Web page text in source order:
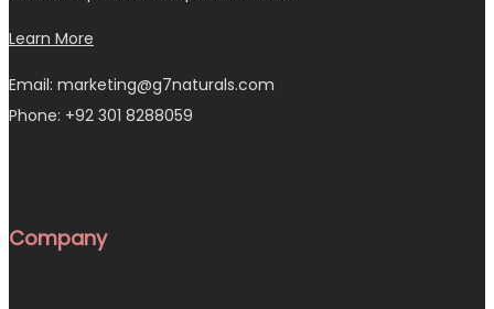
Learn More
Email: marketing@g7naturals.com
Phone: +92 301 8288059
Company